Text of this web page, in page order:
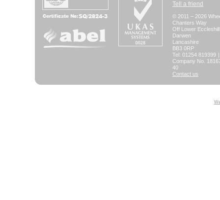
Tell a friend
© 2011 – 2026
Chanters Way
Off Lower
Darwen
Lancashire
BB3 0RP
Tel: 01254 819399 |
Company No.
40
Contact us